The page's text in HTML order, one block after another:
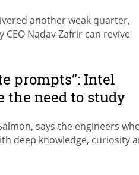
another weak quarter,
Nadav Zafrir can revive
prompts”: Intel
the need to study
says the engineers
deep knowledge, curiosity